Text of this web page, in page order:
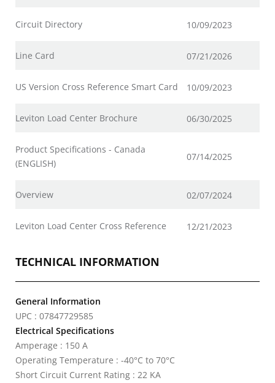
Circuit Directory 10/09/2023
Line Card 07/21/2026
US Version Cross Reference Smart Card 10/09/2023
Leviton Load Center Brochure 06/30/2025
Product Specifications - Canada
(ENGLISH)
07/14/2025
Overview 02/07/2024
Leviton Load Center Cross Reference 12/21/2023
TECHNICAL INFORMATION
General Information
UPC : 07847729585
Electrical Specifications
Amperage : 150 A
Operating Temperature : -40°C to 70°C
Short Circuit Current Rating : 22 KA